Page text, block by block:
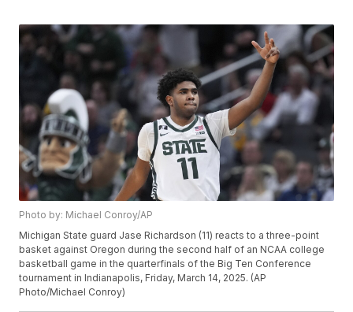
Photo by: Michael Conroy/AP
Michigan State guard Jase Richardson (11) reacts to a three-point
basket against Oregon during the second half of an NCAA college
basketball game in the quarterfinals of the Big Ten Conference
tournament in Indianapolis, Friday, March 14, 2025. (AP
Photo/Michael Conroy)